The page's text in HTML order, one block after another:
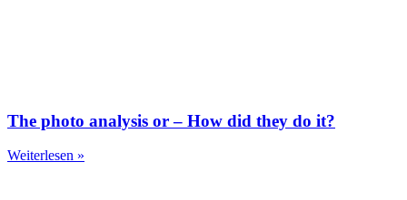
The photo analysis or – How did they do it?
Weiterlesen »